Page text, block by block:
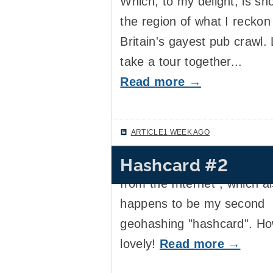
the region of what I reckon
Britain's gayest pub crawl.
take a tour together...
Read more →
ARTICLE1 WEEK AGO
Hashcard #2
I received my tenth
from the Internet", which
happens to be my second
geohashing "hashcard".
lovely! Read more →